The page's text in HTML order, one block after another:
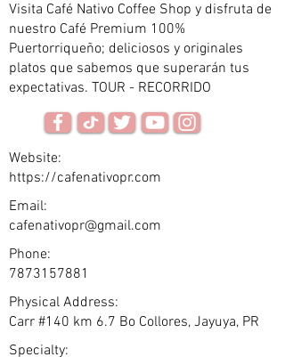
Visita Café Nativo Coffee Shop y disfruta de
nuestro Café Premium 100%
Puertorriqueño; deliciosos y originales
platos que sabemos que superarán tus
expectativas. TOUR - RECORRIDO
Website:
https://cafenativopr.com
Email:
cafenativopr@gmail.com
Phone:
7873157881
Physical Address:
Carr #140 km 6.7 Bo Collores, Jayuya, PR
Specialty: